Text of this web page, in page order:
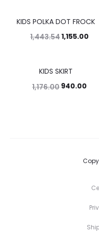
20%
KIDS POLKA DOT FROCK
1,443.541,155.00
KIDS SKIRT
1,176.00 940.00